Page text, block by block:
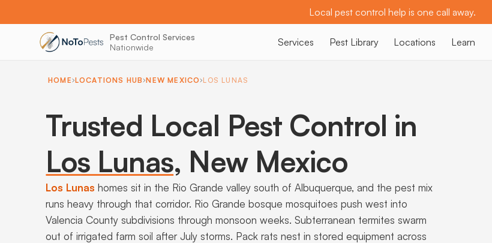
Local pest control help is one call away.
Pest Control Services
Nationwide
Services Pest Library Locations Learn
HOME LOCATIONS HUB NEW MEXICO LOS LUNAS
Trusted Local Pest Control in
Los Lunas, New Mexico
Los Lunas homes sit in the Rio Grande valley south of Albuquerque, and the pest mix
runs heavy through that corridor. Rio Grande bosque mosquitoes push west into
Valencia County subdivisions through monsoon weeks. Subterranean termites swarm
out of irrigated farm soil after July storms. Pack rats nest in stored equipment across